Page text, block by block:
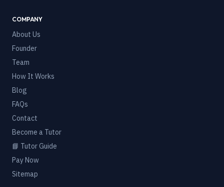
COMPANY
About Us
Founder
Team
How It Works
Blog
FAQs
Contact
Become a Tutor
📘 Tutor Guide
Pay Now
Sitemap